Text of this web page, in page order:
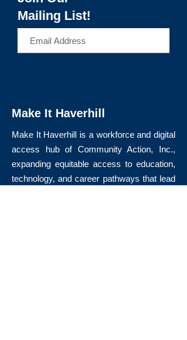
Mailing List!
Make It Haverhill
Make It Haverhill is a workforce and digital
access hub of Community Action, Inc.,
expanding equitable access to education,
technology, and career pathways that lead